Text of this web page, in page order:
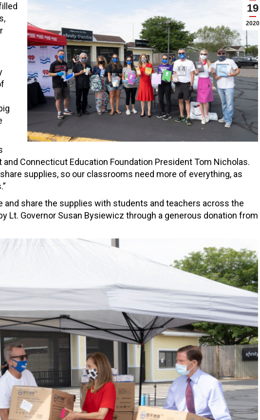
19
2020
Connecticut Education Foundation President Tom Nicholas.
supplies, so our classrooms need more of everything, as
and share the supplies with students and teachers across the
Lt. Governor Susan Bysiewicz through a generous donation from